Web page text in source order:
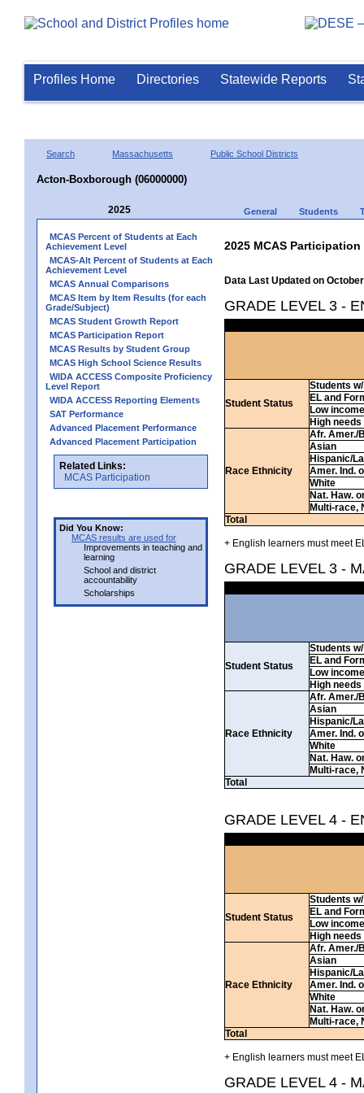
Profiles Home Directories Statewide Reports
Search Massachusetts Public School Districts
Acton-Boxborough (06000000)
2025 General Students
MCAS Percent of Students at Each
Achievement Level
MCAS-Alt Percent of Students at Each
Achievement Level
MCAS Annual Comparisons
MCAS Item by Item Results (for each
Grade/Subject)
MCAS Student Growth Report
MCAS Participation Report
MCAS Results by Student Group
MCAS High School Science Results
WIDA ACCESS Composite Proficiency
Level Report
WIDA ACCESS Reporting Elements
SAT Performance
Advanced Placement Performance
Advanced Placement Participation
Related Links:
MCAS Participation
Did You Know:
MCAS results are used for
Improvements in teaching and
learning
School and district
accountability
Scholarships
2025 MCAS
Data Last Updated on
GRADE LEVEL 3 -
Student Status
Students
EL and
Low income
High needs
Race Ethnicity
Afr. Amer./
Asian
Hispanic/
Amer. Ind.
White
Nat. Haw.
Multi-race,
Total
+ English learners must meet
GRADE LEVEL 3 -
Student Status
Students
EL and
Low income
High needs
Race Ethnicity
Afr. Amer./
Asian
Hispanic/
Amer. Ind.
White
Nat. Haw.
Multi-race,
Total
GRADE LEVEL 4 -
Student Status
Students
EL and
Low income
High needs
Race Ethnicity
Afr. Amer./
Asian
Hispanic/
Amer. Ind.
White
Nat. Haw.
Multi-race,
Total
+ English learners must meet
GRADE LEVEL 4 -